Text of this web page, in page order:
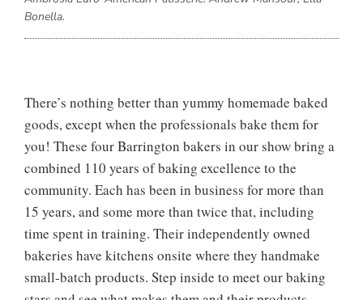
Bonella.
There’s nothing better than yummy homemade baked
goods, except when the professionals bake them for
you! These four Barrington bakers in our show bring a
combined 110 years of baking excellence to the
community. Each has been in business for more than
15 years, and some more than twice that, including
time spent in training. Their independently owned
bakeries have kitchens onsite where they handmake
small-batch products. Step inside to meet our baking